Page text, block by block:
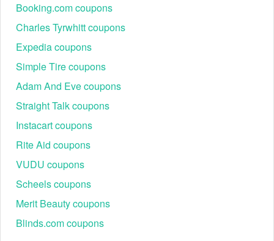
Booking.com coupons
Charles Tyrwhitt coupons
Expedia coupons
Simple Tire coupons
Adam And Eve coupons
Straight Talk coupons
Instacart coupons
Rite Aid coupons
VUDU coupons
Scheels coupons
Merit Beauty coupons
Blinds.com coupons